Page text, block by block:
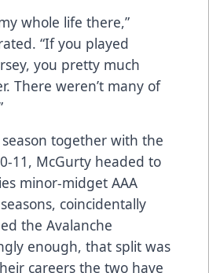
whole life there,”
“If you played
you pretty much
There weren’t many of
together with the
11, McGurty headed to
minor-midget AAA
coincidentally
the Avalanche
enough, that split was
careers the two have